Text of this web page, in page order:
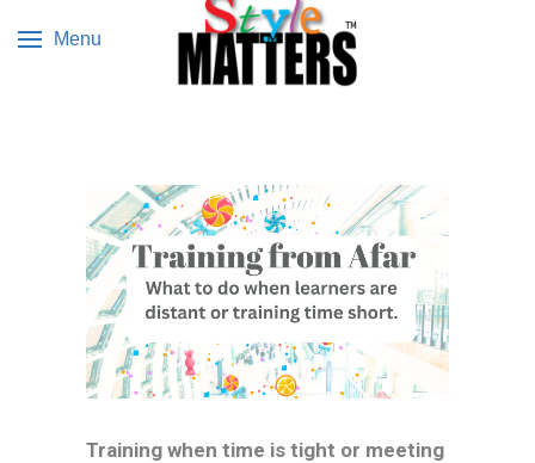
Menu
Training when time is tight or meeting